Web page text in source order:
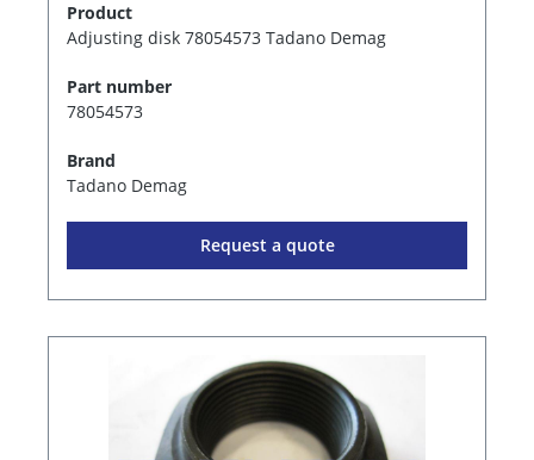
Product
Adjusting disk 78054573 Tadano Demag
Part number
78054573
Brand
Tadano Demag
Request a quote